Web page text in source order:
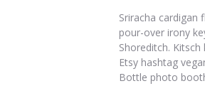
Sriracha cardigan
pour-over irony
Shoreditch.
Etsy hashtag
Bottle photo